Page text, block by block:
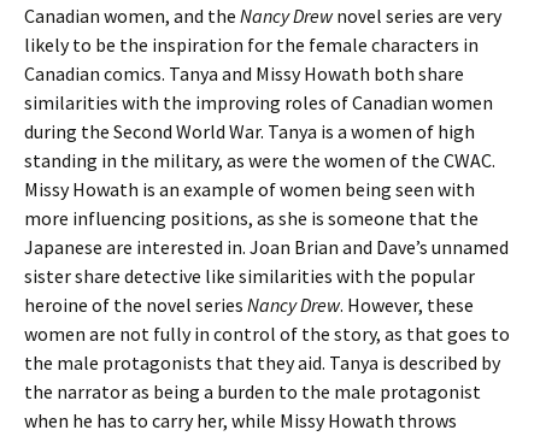
Canadian women, and the Nancy Drewnovel series are very
likely to be the inspiration for the female characters in
Canadian comics. Tanya and Missy Howath both share
similarities with the improving roles of Canadian women
during the Second World War. Tanya is a women of high
standing in the military, as were the women of the CWAC.
Missy Howath is an example of women being seen with
more influencing positions, as she is someone that the
Japanese are interested in. Joan Brian and Dave’s unnamed
sister share detective like similarities with the popular
heroine of the novel series Nancy Drew. However, these
women are not fully in control of the story, as that goes to
the male protagonists that they aid. Tanya is described by
the narrator as being a burden to the male protagonist
when he has to carry her, while Missy Howath throws